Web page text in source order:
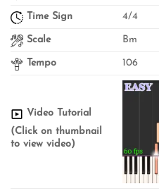
Time Sign 4/4
Scale Bm
Tempo 106
Video Tutorial
(Click on thumbnail
to view video)